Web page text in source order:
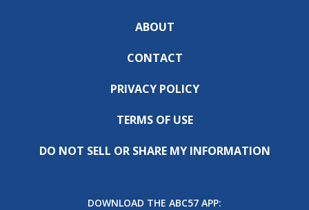
ABOUT
CONTACT
PRIVACY POLICY
TERMS OF USE
DO NOT SELL OR SHARE MY INFORMATION
DOWNLOAD THE ABC57 APP: